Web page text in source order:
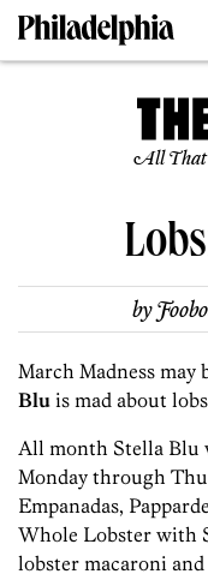
All
by
March Madness may
Blu is mad about
All month Stella Blu
Monday through
Empanadas,
Whole Lobster with
lobster macaroni and